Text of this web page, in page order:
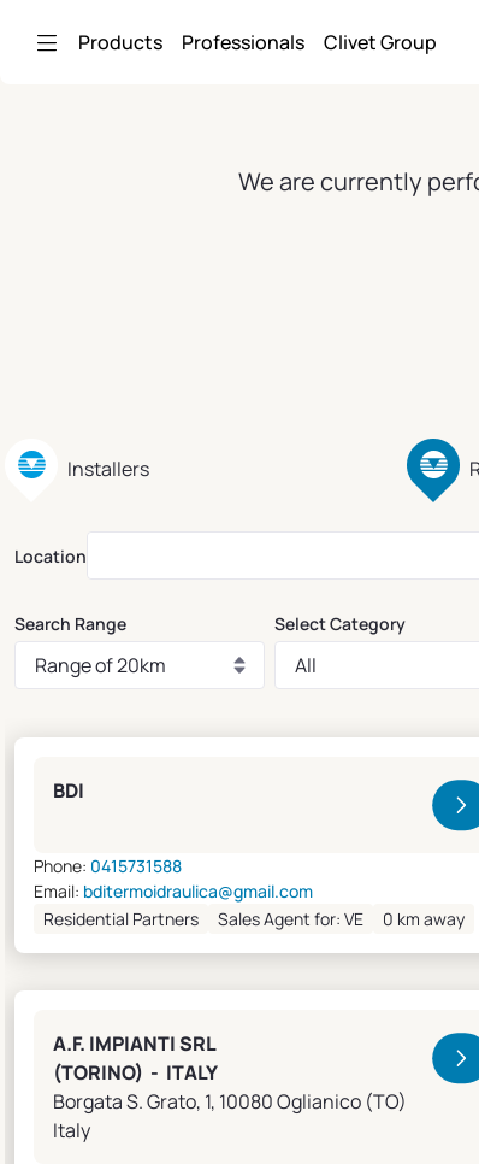
Products Professionals Clivet Group
We are currently
Installers
Location
Search Range Select Category
BDI
Phone: 0415731588
Email: bditermoidraulica@gmail.com
Residential Partners
Sales Agent for: VE 0 km away
A.F. IMPIANTI SRL
(TORINO) - ITALY
Borgata S. Grato, 1, 10080 Oglianico (TO)
Italy